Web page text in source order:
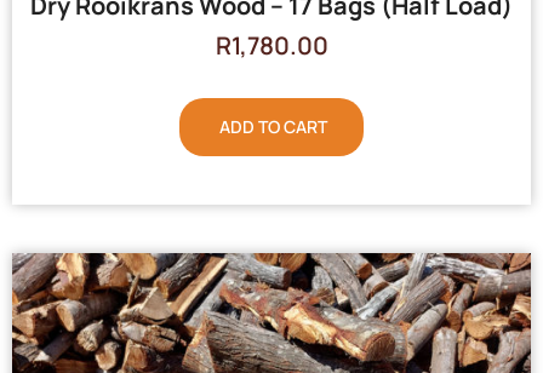
R1,780.00
ADD TO CART